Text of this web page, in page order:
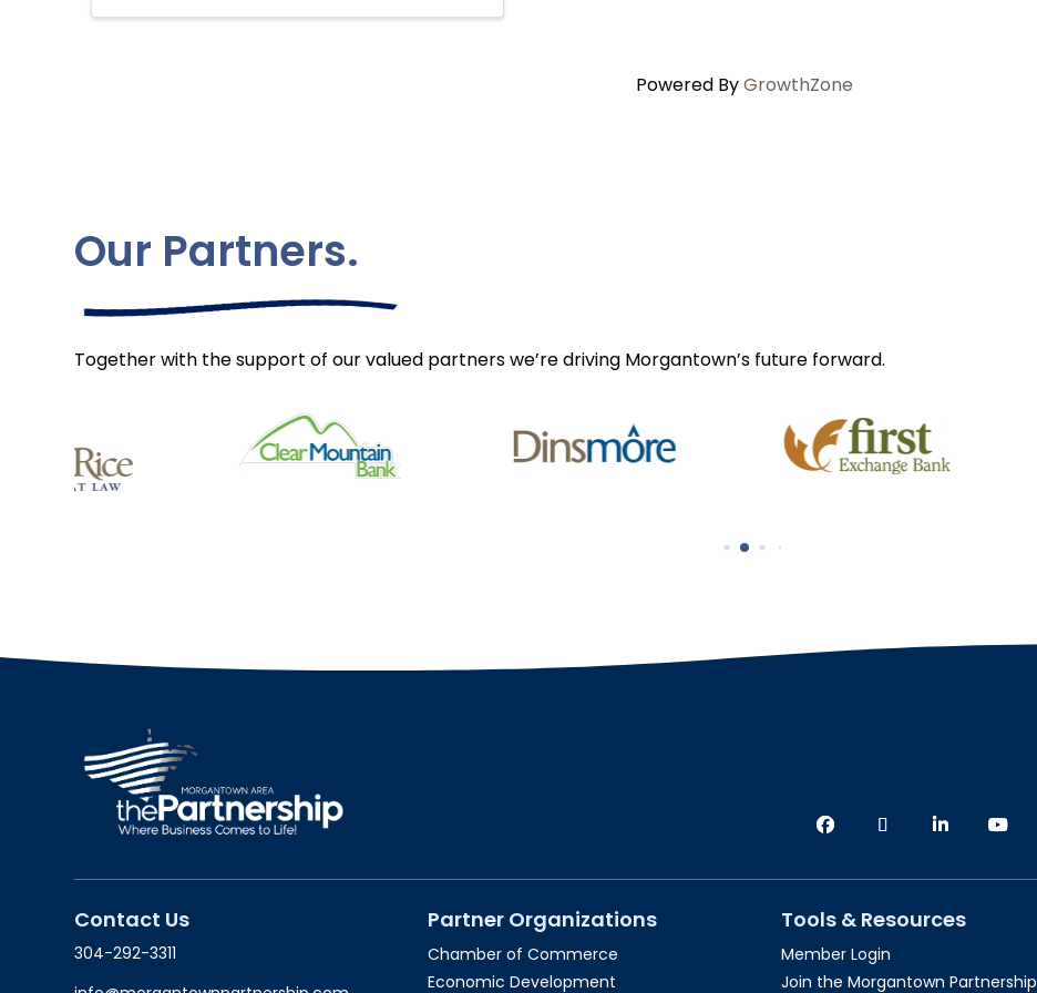
Powered ByGrowthZone
Our Partners.
Together with the support of our valued partners we’re driving Morgantown’s future forward.
Contact Us
304-292-3311
Partner Organizations
Chamber of Commerce
Economic Development
Tools & Resources
Member Login
Join the Morgantown Partnership​